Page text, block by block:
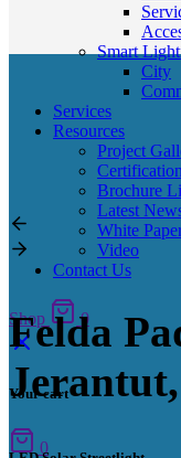
Smart
City
Services
Resources
Project
Certification
Brochure
Latest
White
Video
Contact Us
Shop 0
Your cart
0
Felda